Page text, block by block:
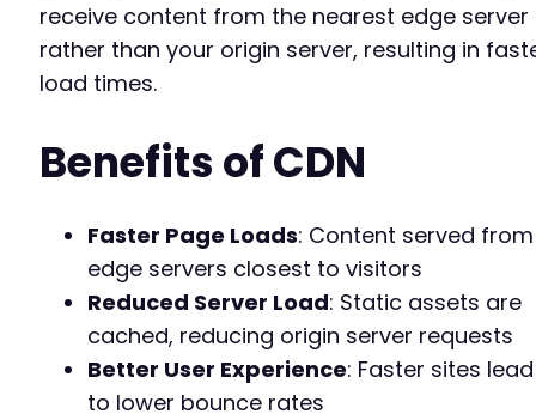
receive content from the nearest edge server
rather than your origin server, resulting in
load times.
Benefits of CDN
Faster Page Loads: Content served from
edge servers closest to visitors
Reduced Server Load: Static assets are
cached, reducing origin server requests
Better User Experience: Faster sites lead
to lower bounce rates